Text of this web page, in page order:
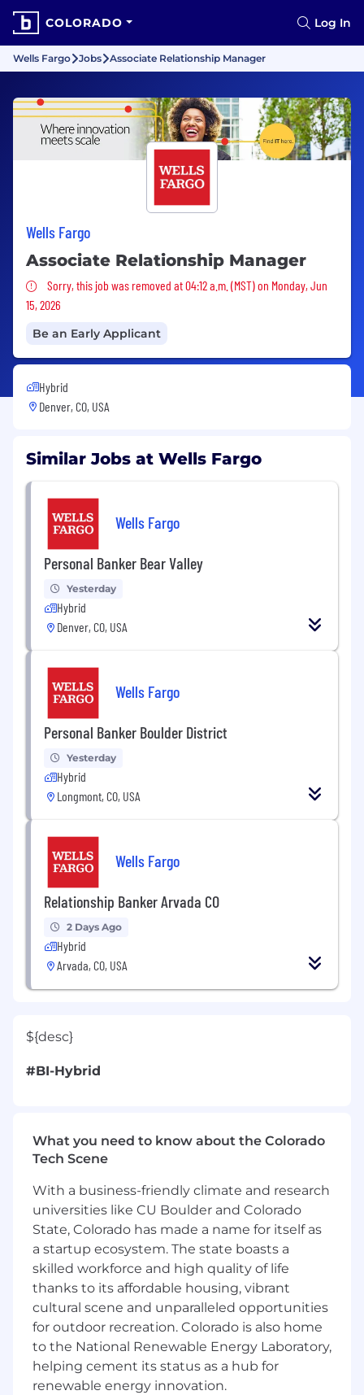
COLORADO Log In
Wells Fargo Jobs Associate Relationship Manager
Wells Fargo
Associate Relationship Manager
Sorry, this job was removed
Sorry, this job was removed at 04:12 a.m. (MST) on Monday, Jun
15, 2026
Be an Early Applicant
Hybrid
Denver, CO, USA
Similar Jobs at Wells Fargo
Wells Fargo
Personal Banker Bear Valley
Yesterday
Hybrid
Denver, CO, USA
Wells Fargo
Personal Banker Boulder District
Yesterday
Hybrid
Longmont, CO, USA
Wells Fargo
Relationship Banker Arvada CO
2 Days Ago
Hybrid
Arvada, CO, USA
${desc}
#BI-Hybrid
What you need to know about the Colorado
Tech Scene
With a business-friendly climate and research
universities like CU Boulder and Colorado
State, Colorado has made a name for itself as
a startup ecosystem. The state boasts a
skilled workforce and high quality of life
thanks to its affordable housing, vibrant
cultural scene and unparalleled opportunities
for outdoor recreation. Colorado is also home
to the National Renewable Energy Laboratory,
helping cement its status as a hub for
renewable energy innovation.